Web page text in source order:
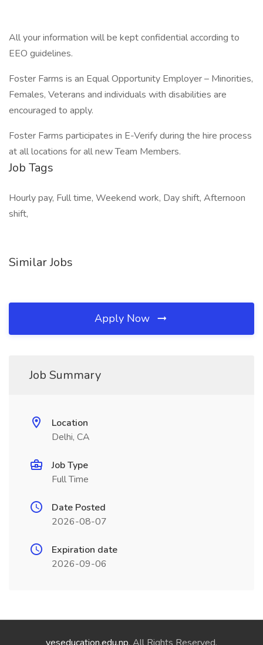
All your information will be kept confidential according to
EEO guidelines.
Foster Farms is an Equal Opportunity Employer – Minorities,
Females, Veterans and individuals with disabilities are
encouraged to apply.
Foster Farms participates in E-Verify during the hire process
at all locations for all new Team Members.
Job Tags
Hourly pay, Full time, Weekend work, Day shift, Afternoon
shift,
Similar Jobs
Apply Now
Job Summary
Location
Delhi, CA
Job Type
Full Time
Date Posted
2026-08-07
Expiration date
2026-09-06